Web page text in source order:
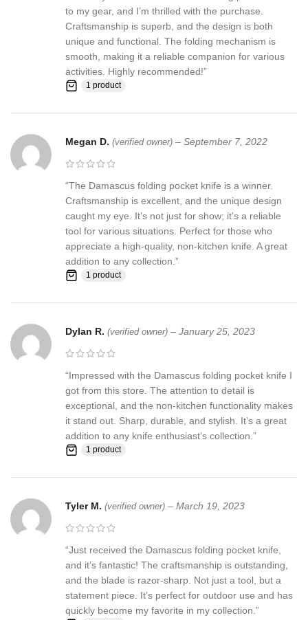
to my gear, and I’m thrilled with the purchase.
Craftsmanship is superb, and the design is both
unique and functional. The folding mechanism is
smooth, making it a reliable companion for various
activities. Highly recommended!”
1 product
Megan D. (verified owner) – September 7, 2022
“The Damascus folding pocket knife is a winner.
Craftsmanship is excellent, and the unique design
caught my eye. It’s not just for show; it’s a reliable
tool for various situations. Perfect for those who
appreciate a high-quality, non-kitchen knife. A great
addition to any collection.”
1 product
Dylan R. (verified owner) – January 25, 2023
“Impressed with the Damascus folding pocket knife I
got from this store. The attention to detail is
exceptional, and the non-kitchen functionality makes
it stand out. Sharp, durable, and stylish. It’s a great
addition to any knife enthusiast’s collection.”
1 product
Tyler M. (verified owner) – March 19, 2023
“Just received the Damascus folding pocket knife,
and it’s fantastic! The craftsmanship is outstanding,
and the blade is razor-sharp. Not just a tool, but a
statement piece. It’s perfect for outdoor use and has
quickly become my favorite in my collection.”